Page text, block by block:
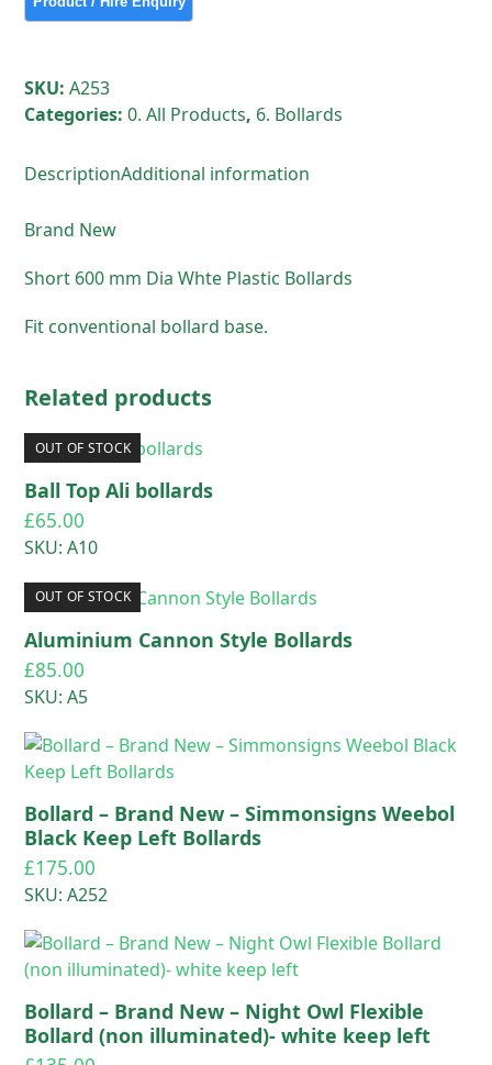
SKU:A253
Categories:0. All Products, 6. Bollards
DescriptionAdditional information
Brand New
Short 600 mm Dia Whte Plastic Bollards
Fit conventional bollard base.
Related products
OUT OF STOCK
Ball Top Ali bollards
£65.00
SKU: A10
OUT OF STOCK
Aluminium Cannon Style Bollards
£85.00
SKU: A5
Bollard – Brand New – Simmonsigns Weebol
Black Keep Left Bollards
£175.00
SKU: A252
Bollard – Brand New – Night Owl Flexible
Bollard (non illuminated)- white keep left